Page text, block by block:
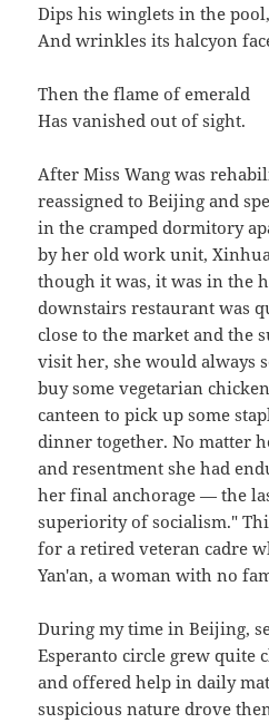
Dips his winglets in the pool,
And wrinkles its halcyon
Then the flame of emerald
Has vanished out of sight.
After Miss Wang was
reassigned to Beijing and
in the cramped dormitory
by her old work unit,
though it was, it was in the
downstairs restaurant was
close to the market and the
visit her, she would always
buy some vegetarian
canteen to pick up some
dinner together. No matter
and resentment she had
her final anchorage — the
superiority of socialism."
for a retired veteran cadre
Yan'an, a woman with no
During my time in Beijing,
Esperanto circle grew quite
and offered help in daily
suspicious nature drove